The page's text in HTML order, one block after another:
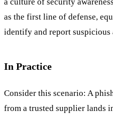
as the first line of defense,
identify and report suspicious
In Practice
Consider this scenario: A
from a trusted supplier lands